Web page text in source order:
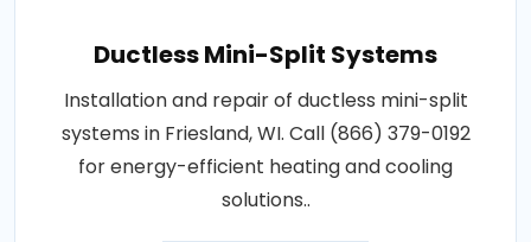
Ductless Mini-Split Systems
Installation and repair of ductless mini-split
systems in Friesland, WI. Call (866) 379-0192
for energy-efficient heating and cooling
solutions..